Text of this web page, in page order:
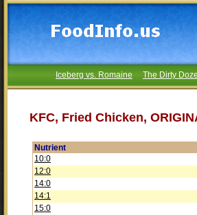
Iceberg vs. Romaine The Dirty
KFC, Fried Chicken,
Nutrient
10:0
12:0
14:0
14:1
15:0